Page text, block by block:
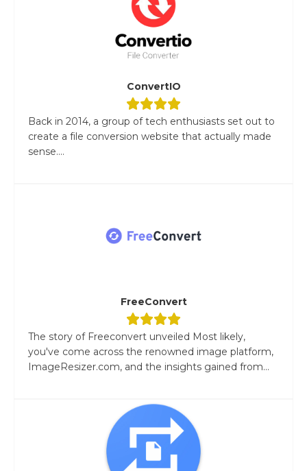
ConvertIO
Back in 2014, a group of tech enthusiasts set out to
create a file conversion website that actually made
sense....
FreeConvert
The story of Freeconvert unveiled Most likely,
you've come across the renowned image platform,
ImageResizer.com, and the insights gained from...